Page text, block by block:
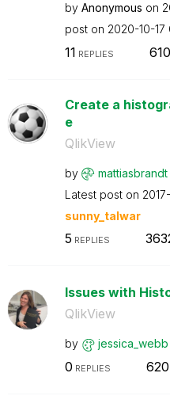
by Anonymous on
post on ‎2020-10-17
11 REPLIES
Create a
e
QlikView
by mattiasbrandt
Latest post on
sunny_talwar
5 REPLIES
Issues with
QlikView
by jessica_webb
0 REPLIES 620